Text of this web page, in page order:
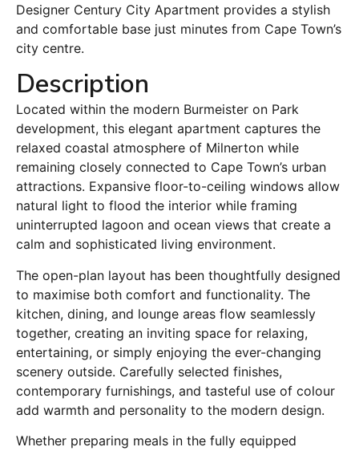
Designer Century City Apartment provides a stylish
and comfortable base just minutes from Cape Town’s
city centre.
Description
Located within the modern Burmeister on Park
development, this elegant apartment captures the
relaxed coastal atmosphere of Milnerton while
remaining closely connected to Cape Town’s urban
attractions. Expansive floor-to-ceiling windows allow
natural light to flood the interior while framing
uninterrupted lagoon and ocean views that create a
calm and sophisticated living environment.
The open-plan layout has been thoughtfully designed
to maximise both comfort and functionality. The
kitchen, dining, and lounge areas flow seamlessly
together, creating an inviting space for relaxing,
entertaining, or simply enjoying the ever-changing
scenery outside. Carefully selected finishes,
contemporary furnishings, and tasteful use of colour
add warmth and personality to the modern design.
Whether preparing meals in the fully equipped